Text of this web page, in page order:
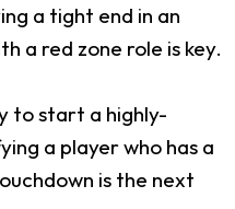
a tight end in an
a red zone role is key.
to start a highly-
a player who has a
is the next